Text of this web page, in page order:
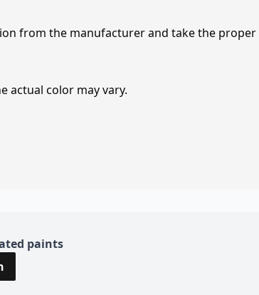
from the manufacturer and take the proper
actual color may vary.
paints